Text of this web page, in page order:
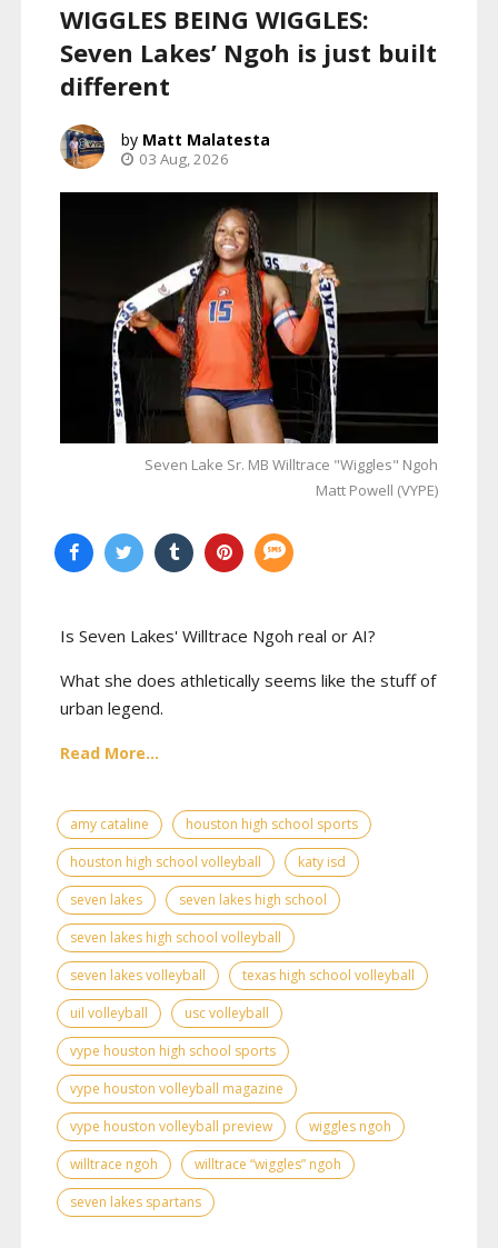
WIGGLES BEING WIGGLES:
Seven Lakes’ Ngoh is just built
different
Matt Malatesta
03 Aug, 2026
Seven Lake Sr. MB Willtrace "Wiggles" Ngoh
Matt Powell (VYPE)
Is Seven Lakes' Willtrace Ngoh real or AI?
What she does athletically seems like the stuff of
urban legend.
Read More...
amy cataline
houston high school sports
houston high school volleyball
katy isd
seven lakes
seven lakes high school
seven lakes high school volleyball
seven lakes volleyball
texas high school volleyball
uil volleyball
usc volleyball
vype houston high school sports
vype houston volleyball magazine
vype houston volleyball preview
wiggles ngoh
willtrace ngoh
willtrace “wiggles” ngoh
seven lakes spartans